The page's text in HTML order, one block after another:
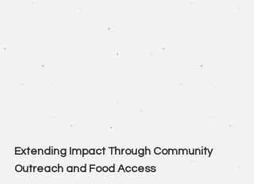
Extending Impact Through Community
Outreach and Food Access